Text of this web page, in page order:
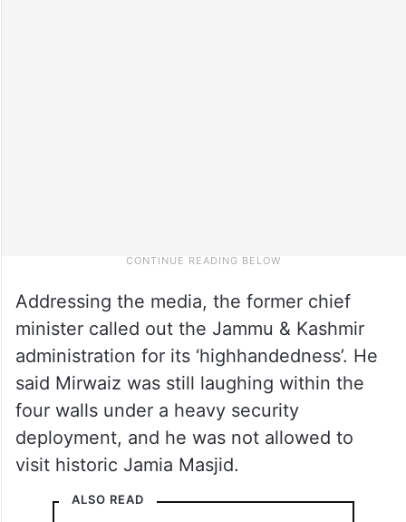
Addressing the media, the former chief
minister called out the Jammu & Kashmir
administration for its ‘highhandedness’. He
said Mirwaiz was still laughing within the
four walls under a heavy security
deployment, and he was not allowed to
visit historic Jamia Masjid.
ALSO READ